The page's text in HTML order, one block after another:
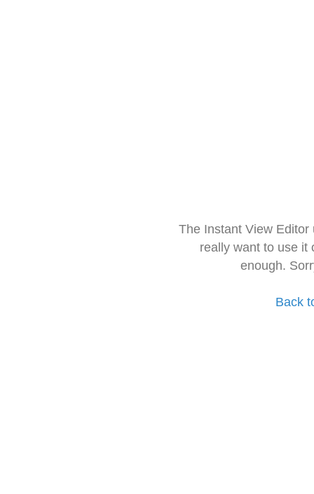
The Instant View
really want to use it
enough.
Back